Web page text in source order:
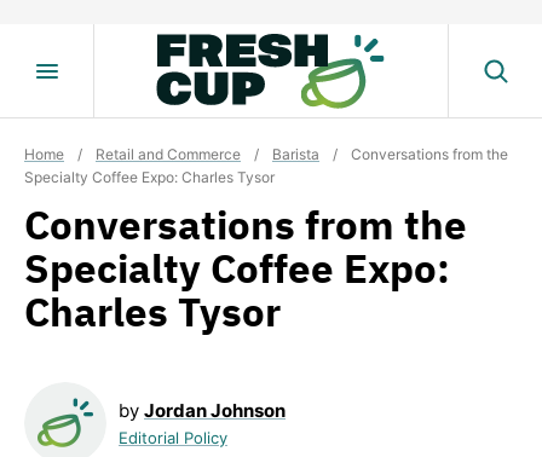
Home / Retail and Commerce / Barista /
Conversations from the
Specialty Coffee Expo: Charles Tysor
Conversations from the
Specialty Coffee Expo:
Charles Tysor
by Jordan Johnson
Editorial Policy